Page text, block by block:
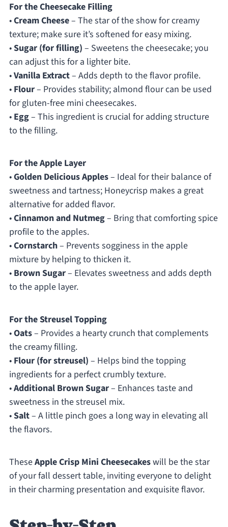
For the Cheesecake Filling
•Cream Cheese– The star of the show for creamy
texture; make sure it’s softened for easy mixing.
•Sugar (for filling) – Sweetens the cheesecake; you
can adjust this for a lighter bite.
•Vanilla Extract– Adds depth to the flavor profile.
• Flour– Provides stability; almond flour can be used
for gluten-free mini cheesecakes.
• Egg– This ingredient is crucial for adding structure
to the filling.
For the Apple Layer
•Golden Delicious Apples– Ideal for their balance of
sweetness and tartness; Honeycrisp makes a great
alternative for added flavor.
•Cinnamon and Nutmeg– Bring that comforting spice
profile to the apples.
•Cornstarch– Prevents sogginess in the apple
mixture by helping to thicken it.
• Brown Sugar– Elevates sweetness and adds depth
to the apple layer.
For the Streusel Topping
•Oats– Provides a hearty crunch that complements
the creamy filling.
• Flour (for streusel) – Helps bind the topping
ingredients for a perfect crumbly texture.
•Additional Brown Sugar– Enhances taste and
sweetness in the streusel mix.
•Salt– A little pinch goes a long way in elevating all
the flavors.
TheseApple Crisp Mini Cheesecakeswill be the star
of your fall dessert table, inviting everyone to delight
in their charming presentation and exquisite flavor.